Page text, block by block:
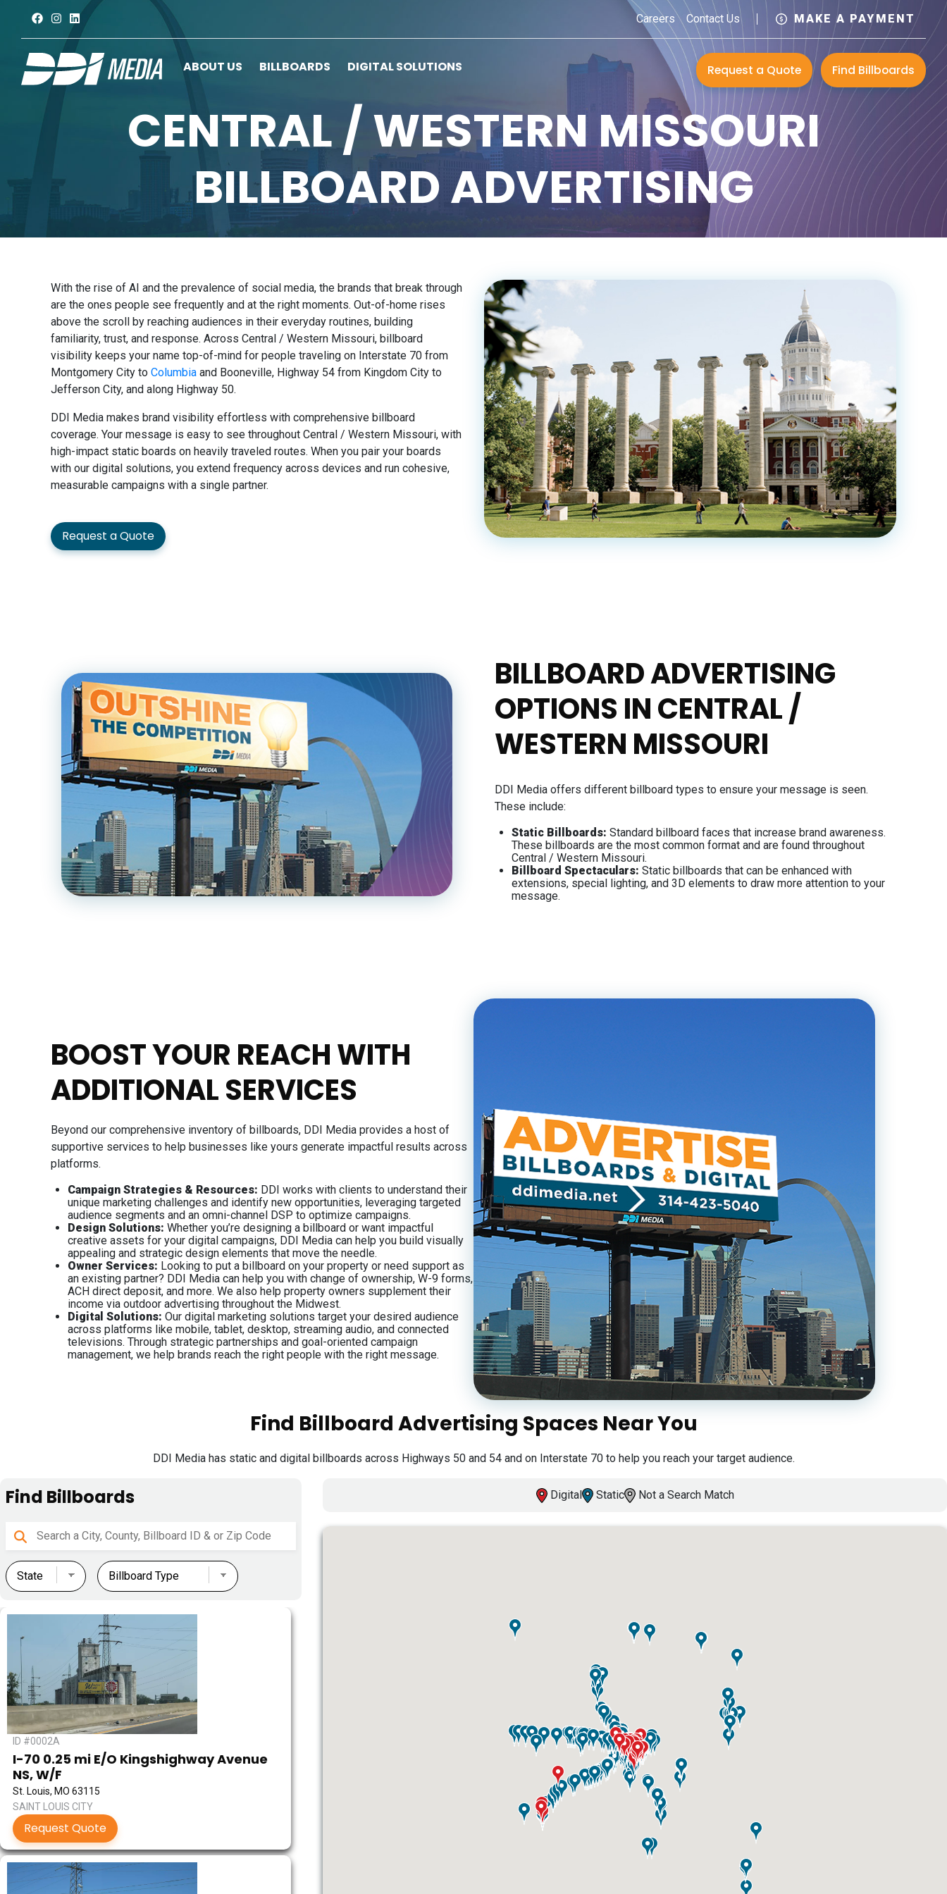
Careers Contact Us MAKE A PAYMENT
ABOUT US BILLBOARDS DIGITAL SOLUTIONS Request a Quote Find Billboards
CENTRAL / WESTERN MISSOURI
BILLBOARD ADVERTISING
With the rise of AI and the prevalence of social media, the brands that break through
are the ones people see frequently and at the right moments. Out-of-home rises
above the scroll by reaching audiences in their everyday routines, building
familiarity, trust, and response. Across Central / Western Missouri, billboard
visibility keeps your name top-of-mind for people traveling on Interstate 70 from
Montgomery City to Columbia and Booneville, Highway 54 from Kingdom City to
Jefferson City, and along Highway 50.
DDI Media makes brand visibility effortless with comprehensive billboard
coverage. Your message is easy to see throughout Central / Western Missouri, with
high-impact static boards on heavily traveled routes. When you pair your boards
with our digital solutions, you extend frequency across devices and run cohesive,
measurable campaigns with a single partner.
Request a Quote
BILLBOARD ADVERTISING
OPTIONS IN CENTRAL /
WESTERN MISSOURI
DDI Media offers different billboard types to ensure your message is seen.
These include:
Static Billboards: Standard billboard faces that increase brand awareness.
These billboards are the most common format and are found throughout
Central / Western Missouri.
Billboard Spectaculars: Static billboards that can be enhanced with
extensions, special lighting, and 3D elements to draw more attention to your
message.
BOOST YOUR REACH WITH
ADDITIONAL SERVICES
Beyond our comprehensive inventory of billboards, DDI Media provides a host of
supportive services to help businesses like yours generate impactful results across
platforms.
Campaign Strategies & Resources: DDI works with clients to understand their
unique marketing challenges and identify new opportunities, leveraging targeted
audience segments and an omni-channel DSP to optimize campaigns.
Design Solutions: Whether you’re designing a billboard or want impactful
creative assets for your digital campaigns, DDI Media can help you build visually
appealing and strategic design elements that move the needle.
Owner Services: Looking to put a billboard on your property or need support as
an existing partner? DDI Media can help you with change of ownership, W-9 forms,
ACH direct deposit, and more. We also help property owners supplement their
income via outdoor advertising throughout the Midwest.
Digital Solutions: Our digital marketing solutions target your desired audience
across platforms like mobile, tablet, desktop, streaming audio, and connected
televisions. Through strategic partnerships and goal-oriented campaign
management, we help brands reach the right people with the right message.
Find Billboard Advertising Spaces Near You
DDI Media has static and digital billboards across Highways 50 and 54 and on Interstate 70 to help you reach your target audience.
Find Billboards
ID #0002A
I-70 0.25 mi E/O Kingshighway Avenue
NS, W/F
St. Louis, MO 63115
SAINT LOUIS CITY
Request Quote
Digital Static Not a Search Match